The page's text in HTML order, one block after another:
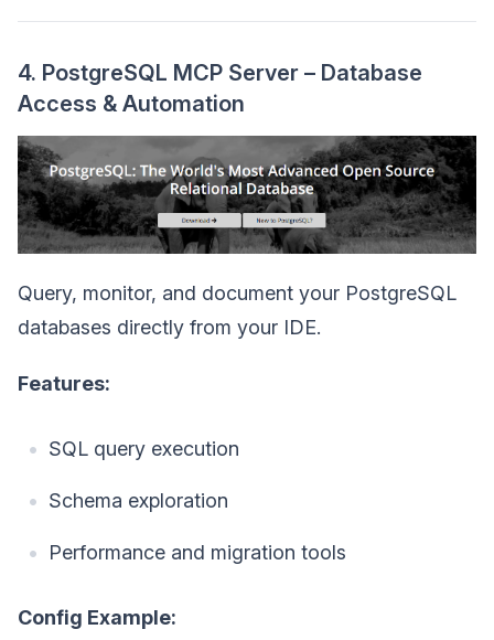
4. PostgreSQL MCP Server – Database
Access & Automation
Query, monitor, and document your PostgreSQL
databases directly from your IDE.
Features:
SQL query execution
Schema exploration
Performance and migration tools
Config Example: